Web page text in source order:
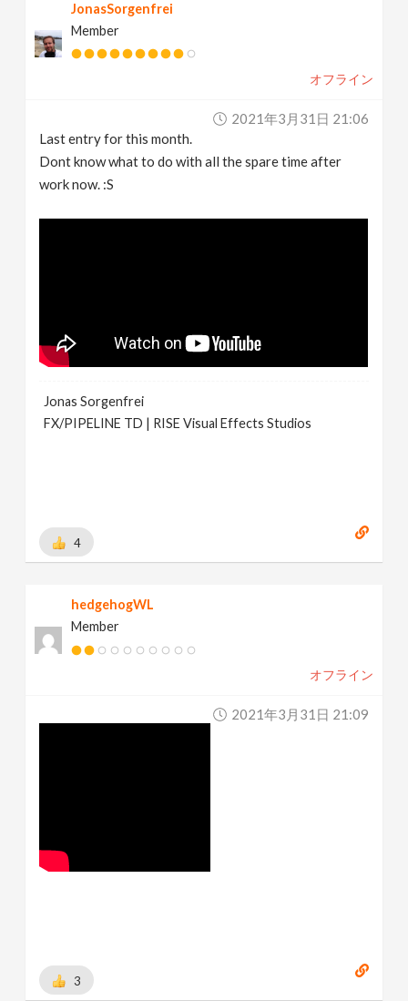
JonasSorgenfrei
Member
オフライン
2021年3月31日 21:06
Last entry for this month.
Dont know what to do with all the spare time after
work now. :S
Jonas Sorgenfrei
FX/PIPELINE TD | RISE Visual Effects Studios
4
hedgehogWL
Member
オフライン
2021年3月31日 21:09
3